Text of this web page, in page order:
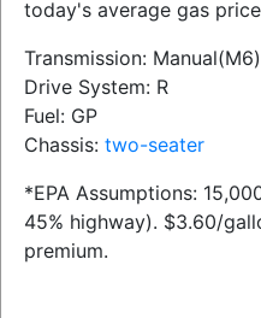
today's average gas
Transmission: Manual(M6)
Drive System: R
Fuel: GP
Chassis: two-seater
*EPA Assumptions:
45% highway). $3.60/
premium.